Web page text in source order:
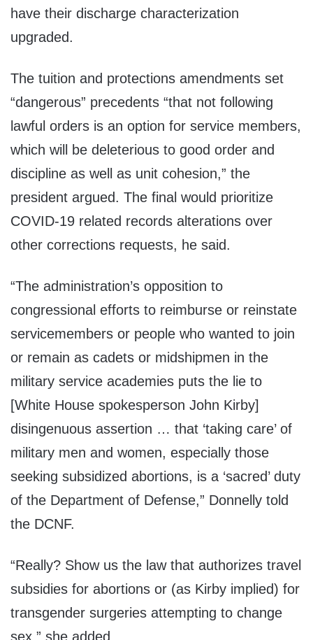
have their discharge characterization
upgraded.
The tuition and protections amendments set
“dangerous” precedents “that not following
lawful orders is an option for service members,
which will be deleterious to good order and
discipline as well as unit cohesion,” the
president argued. The final would prioritize
COVID-19 related records alterations over
other corrections requests, he said.
“The administration’s opposition to
congressional efforts to reimburse or reinstate
servicemembers or people who wanted to join
or remain as cadets or midshipmen in the
military service academies puts the lie to
[White House spokesperson John Kirby]
disingenuous assertion … that ‘taking care’ of
military men and women, especially those
seeking subsidized abortions, is a ‘sacred’ duty
of the Department of Defense,” Donnelly told
the DCNF.
“Really? Show us the law that authorizes travel
subsidies for abortions or (as Kirby implied) for
transgender surgeries attempting to change
sex,” she added.